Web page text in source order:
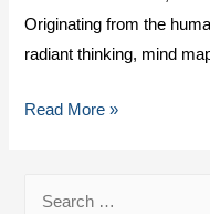
Originating from the
radiant thinking, mind
Read More »